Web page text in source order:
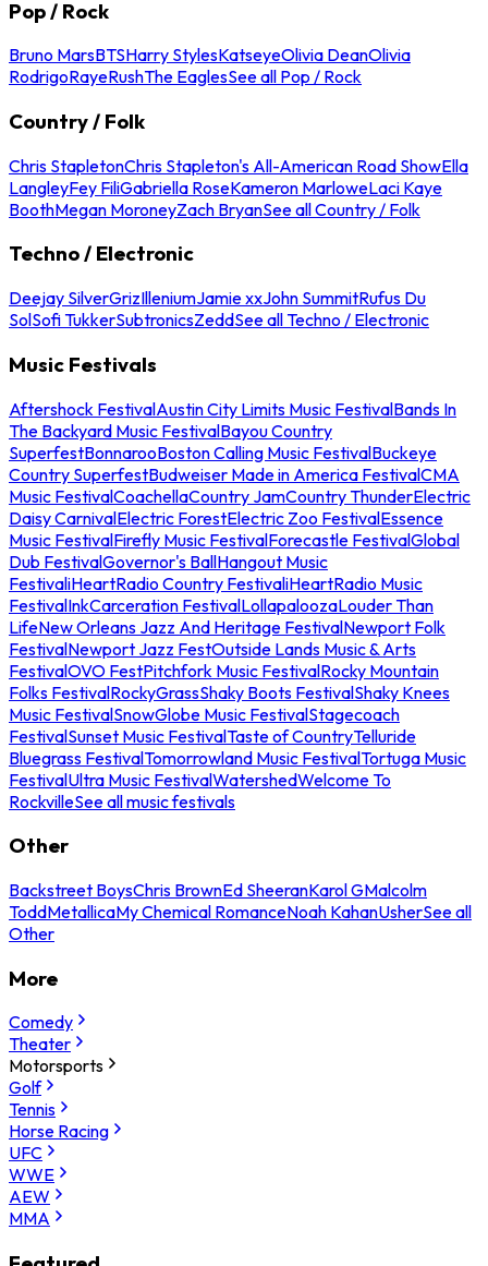
Pop / Rock
Bruno MarsBTSHarry StylesKatseyeOlivia DeanOlivia
RodrigoRayeRushThe EaglesSee all Pop / Rock
Country / Folk
Chris StapletonChris Stapleton's All-American Road ShowElla
LangleyFey FiliGabriella RoseKameron MarloweLaci Kaye
BoothMegan MoroneyZach BryanSee all Country / Folk
Techno / Electronic
Deejay SilverGrizIlleniumJamie xxJohn SummitRufus Du
SolSofi TukkerSubtronicsZeddSee all Techno / Electronic
Music Festivals
Aftershock FestivalAustin City Limits Music FestivalBands In
The Backyard Music FestivalBayou Country
SuperfestBonnarooBoston Calling Music FestivalBuckeye
Country SuperfestBudweiser Made in America FestivalCMA
Music FestivalCoachellaCountry JamCountry ThunderElectric
Daisy CarnivalElectric ForestElectric Zoo FestivalEssence
Music FestivalFirefly Music FestivalForecastle FestivalGlobal
Dub FestivalGovernor's BallHangout Music
FestivaliHeartRadio Country FestivaliHeartRadio Music
FestivalInkCarceration FestivalLollapaloozaLouder Than
LifeNew Orleans Jazz And Heritage FestivalNewport Folk
FestivalNewport Jazz FestOutside Lands Music & Arts
FestivalOVO FestPitchfork Music FestivalRocky Mountain
Folks FestivalRockyGrassShaky Boots FestivalShaky Knees
Music FestivalSnowGlobe Music FestivalStagecoach
FestivalSunset Music FestivalTaste of CountryTelluride
Bluegrass FestivalTomorrowland Music FestivalTortuga Music
FestivalUltra Music FestivalWatershedWelcome To
RockvilleSee all music festivals
Other
Backstreet BoysChris BrownEd SheeranKarol GMalcolm
ToddMetallicaMy Chemical RomanceNoah KahanUsherSee all
Other
More
Comedy
Theater
Motorsports
Golf
Tennis
Horse Racing
UFC
WWE
AEW
MMA